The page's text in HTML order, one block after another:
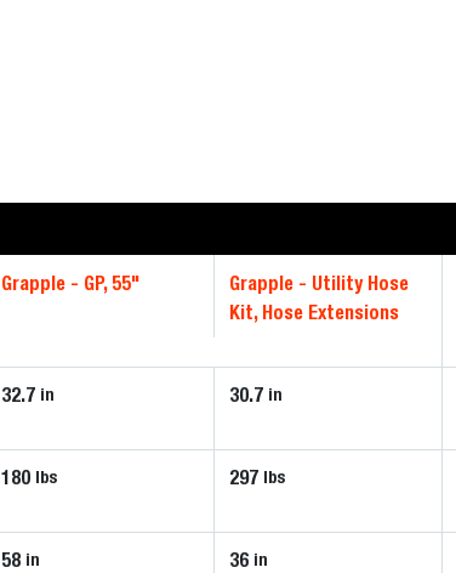
Grapple - GP, 55"
Grapple - Utility Hose
Kit, Hose Extensions
32.7 in 30.7 in
180 lbs 297 lbs
58 in 36 in